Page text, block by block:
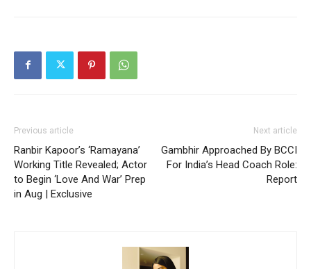
Previous article
Ranbir Kapoor’s ‘Ramayana’
Working Title Revealed; Actor
to Begin ‘Love And War’ Prep
in Aug | Exclusive
Next article
Gambhir Approached By BCCI
For India’s Head Coach Role:
Report